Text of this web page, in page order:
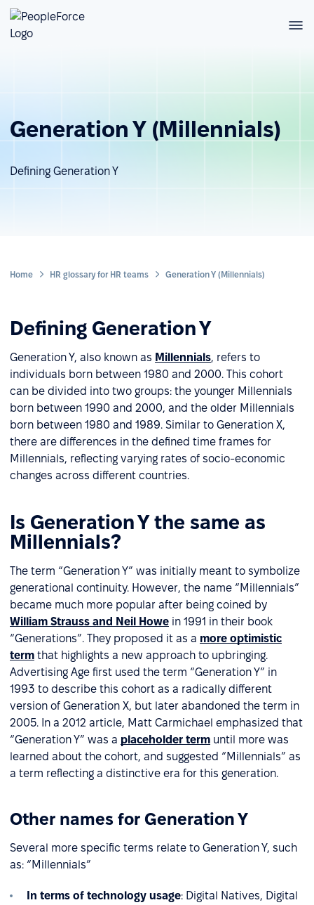
Generation Y (Millennials)
Defining Generation Y
Home HR glossary for HR teams Generation Y (Millennials)
Defining Generation Y
Generation Y, also known as Millennials, refers to
individuals born between 1980 and 2000. This cohort
can be divided into two groups: the younger Millennials
born between 1990 and 2000, and the older Millennials
born between 1980 and 1989. Similar to Generation X,
there are differences in the defined time frames for
Millennials, reflecting varying rates of socio-economic
changes across different countries.
Is Generation Y the same as
Millennials?
The term “Generation Y” was initially meant to symbolize
generational continuity. However, the name “Millennials”
became much more popular after being coined by
William Strauss and Neil Howe in 1991 in their book
“Generations”. They proposed it as a more optimistic
term that highlights a new approach to upbringing.
Advertising Age first used the term “Generation Y” in
1993 to describe this cohort as a radically different
version of Generation X, but later abandoned the term in
2005. In a 2012 article, Matt Carmichael emphasized that
“Generation Y” was a placeholder term until more was
learned about the cohort, and suggested “Millennials” as
a term reflecting a distinctive era for this generation.
Other names for Generation Y
Several more specific terms relate to Generation Y, such
as: “Millennials”
In terms of technology usage: Digital Natives, Digital